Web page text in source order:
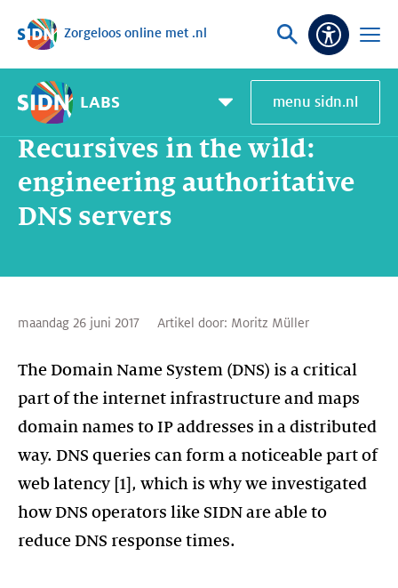
Sla navigatie over
Zorgeloos online met .nl
Vraag
zoek
Open
LABS
Pagemenu
toggle
menu sidn.nl
Home SIDN Labs
Recursives in the wild:
engineering authoritative
DNS servers
maandag 26 juni 2017 Artikel door: Moritz Müller
The Domain Name System (DNS) is a critical
part of the internet infrastructure and maps
domain names to IP addresses in a distributed
way. DNS queries can form a noticeable part of
web latency [1], which is why we investigated
how DNS operators like SIDN are able to
reduce DNS response times.